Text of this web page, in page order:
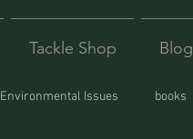
Tackle Shop Blog
Environmental Issues books